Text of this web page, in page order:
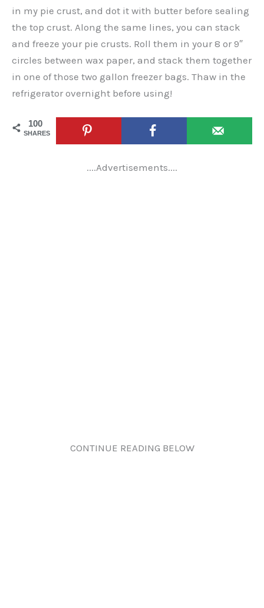
in my pie crust, and dot it with butter before sealing
the top crust. Along the same lines, you can stack
and freeze your pie crusts. Roll them in your 8 or 9″
circles between wax paper, and stack them together
in one of those two gallon freezer bags. Thaw in the
refrigerator overnight before using!
100
SHARES
....Advertisements....
CONTINUE READING BELOW